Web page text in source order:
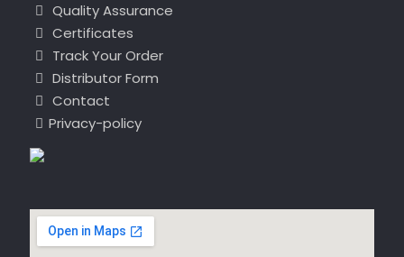
Quality Assurance
Certificates
Track Your Order
Distributor Form
Contact
Privacy-policy